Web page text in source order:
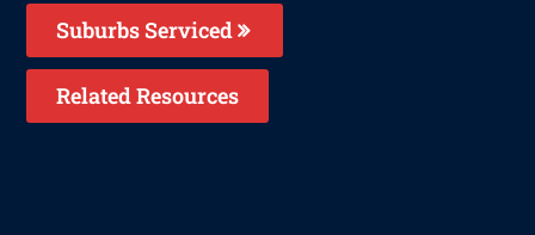
Suburbs Serviced
Related Resources